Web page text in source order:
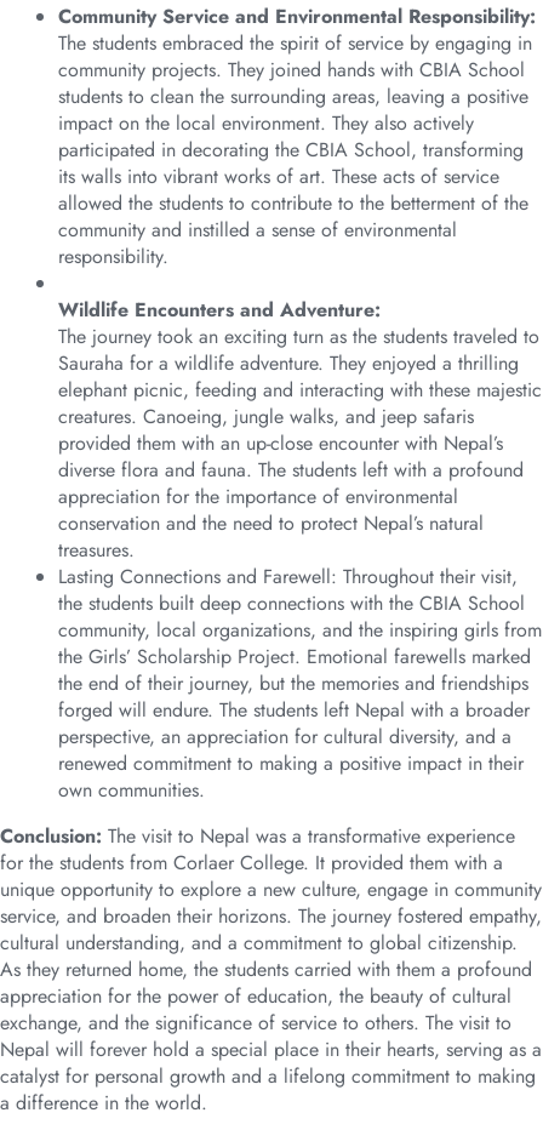
Community Service and Environmental Responsibility:
The students embraced the spirit of service by engaging in
community projects. They joined hands with CBIA School
students to clean the surrounding areas, leaving a positive
impact on the local environment. They also actively
participated in decorating the CBIA School, transforming
its walls into vibrant works of art. These acts of service
allowed the students to contribute to the betterment of the
community and instilled a sense of environmental
responsibility.
Wildlife Encounters and Adventure:
The journey took an exciting turn as the students traveled to
Sauraha for a wildlife adventure. They enjoyed a thrilling
elephant picnic, feeding and interacting with these majestic
creatures. Canoeing, jungle walks, and jeep safaris
provided them with an up-close encounter with Nepal’s
diverse flora and fauna. The students left with a profound
appreciation for the importance of environmental
conservation and the need to protect Nepal’s natural
treasures.
Lasting Connections and Farewell: Throughout their visit,
the students built deep connections with the CBIA School
community, local organizations, and the inspiring girls from
the Girls’ Scholarship Project. Emotional farewells marked
the end of their journey, but the memories and friendships
forged will endure. The students left Nepal with a broader
perspective, an appreciation for cultural diversity, and a
renewed commitment to making a positive impact in their
own communities.
Conclusion: The visit to Nepal was a transformative experience
for the students from Corlaer College. It provided them with a
unique opportunity to explore a new culture, engage in community
service, and broaden their horizons. The journey fostered empathy,
cultural understanding, and a commitment to global citizenship.
As they returned home, the students carried with them a profound
appreciation for the power of education, the beauty of cultural
exchange, and the significance of service to others. The visit to
Nepal will forever hold a special place in their hearts, serving as a
catalyst for personal growth and a lifelong commitment to making
a difference in the world.